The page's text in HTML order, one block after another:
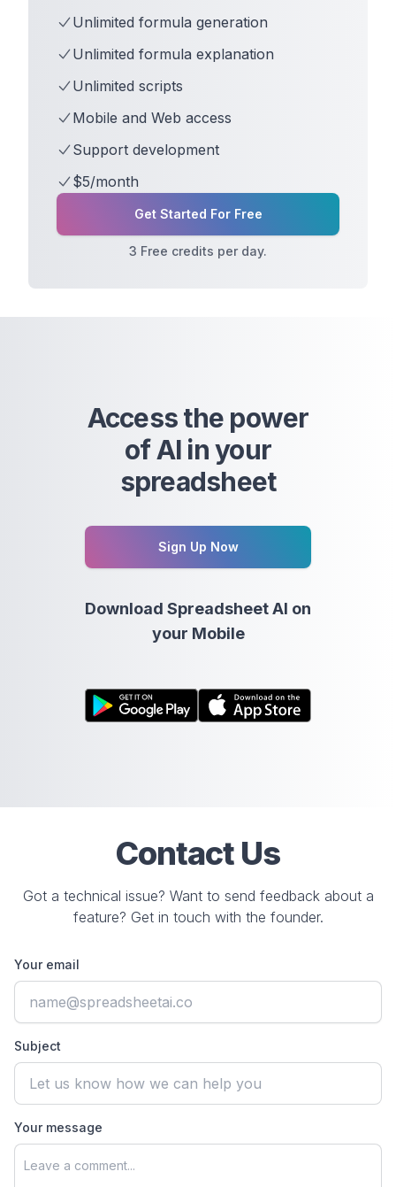
Unlimited formula generation
Unlimited formula explanation
Unlimited scripts
Mobile and Web access
Support development
$5/month
Get Started For Free
3 Free credits per day.
Access the power
of AI in your
spreadsheet
Sign Up Now
Download Spreadsheet AI on
your Mobile
Contact Us
Got a technical issue? Want to send feedback about a
feature? Get in touch with the founder.
Your email
Subject
Your message